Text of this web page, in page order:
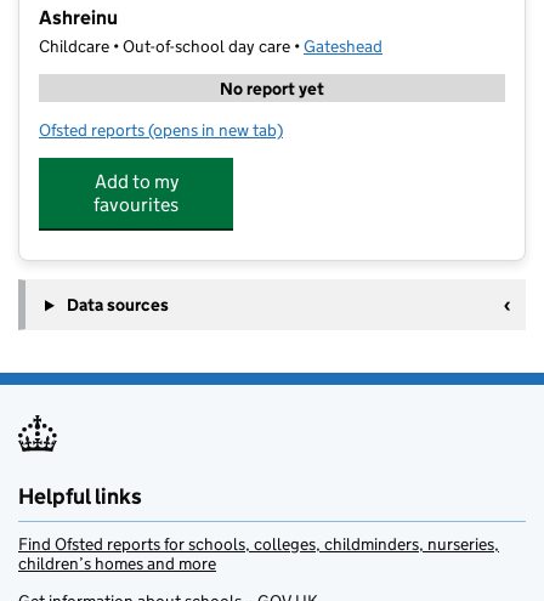
Ashreinu
Childcare • Out-of-school day care •Gateshead
No report yet
Ofsted reports for Ashreinu
(opens in new tab)
Add to my
favourites
Data sources
Helpful links
Find Ofsted reports for schools, colleges, childminders, nurseries,
children’s homes and more